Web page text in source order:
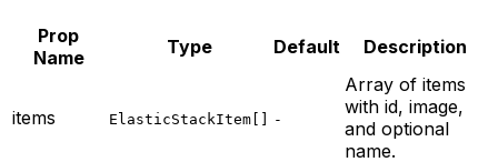
Prop
Name
Type Default Description
items ElasticStackItem[] -
Array of items
with id, image,
and optional
name.